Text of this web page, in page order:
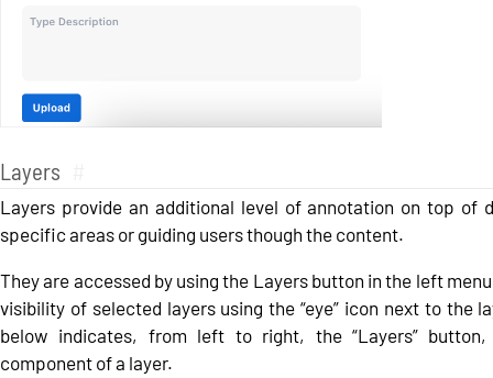
Layers
Layers provide an additional level of annotation on top of
specific areas or guiding users though the content.
They are accessed by using the Layers button in the left
visibility of selected layers using the “eye” icon next to the
below indicates, from left to right, the “Layers” button,
component of a layer.